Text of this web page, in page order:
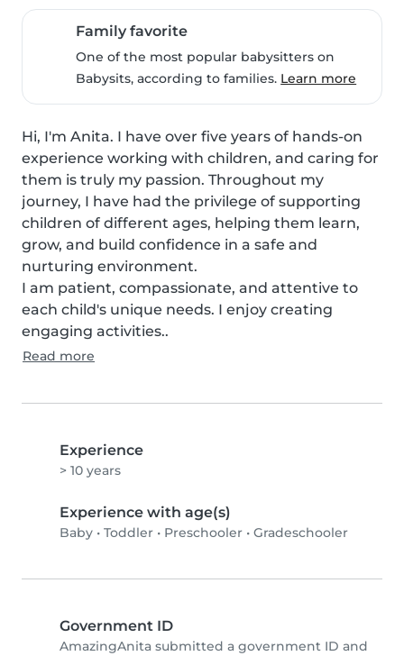
Family favorite
One of the most popular babysitters on
Babysits, according to families. Learn more
Hi, I'm Anita. I have over five years of hands-on
experience working with children, and caring for
them is truly my passion. Throughout my
journey, I have had the privilege of supporting
children of different ages, helping them learn,
grow, and build confidence in a safe and
nurturing environment.
I am patient, compassionate, and attentive to
each child's unique needs. I enjoy creating
engaging activities..
Read more
Experience
> 10 years
Experience with age(s)
Baby • Toddler • Preschooler • Gradeschooler
Government ID
AmazingAnita submitted a government ID and